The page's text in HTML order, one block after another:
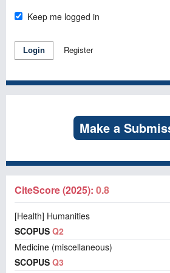
Keep me logged in
Login Register
Make a
CiteScore (2025): 0.8
[Health] Humanities
SCOPUS Q2
Medicine (miscellaneous)
SCOPUS Q3